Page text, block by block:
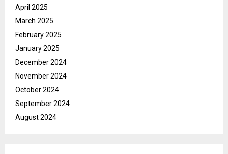
April 2025
March 2025
February 2025
January 2025
December 2024
November 2024
October 2024
September 2024
August 2024